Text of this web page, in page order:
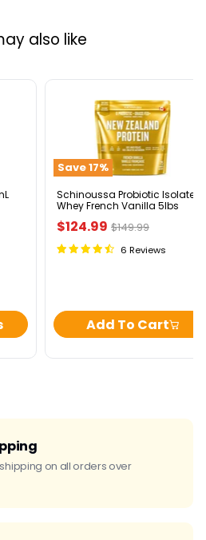
also like
Save17%
Schinoussa
Probiotic
French
Vanilla
Schinoussa Probiotic Isolate
Whey French Vanilla 5lbs
Original
$149.99
Current
price
$124.99
6 Reviews
Add To Cart
on all orders over